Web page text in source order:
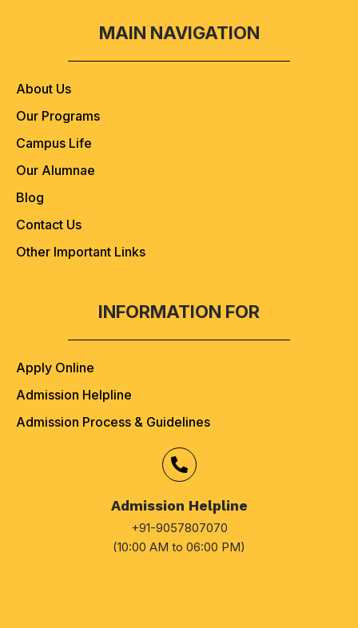
MAIN NAVIGATION
About Us
Our Programs
Campus Life
Our Alumnae
Blog
Contact Us
Other Important Links
INFORMATION FOR
Apply Online
Admission Helpline
Admission Process & Guidelines
Admission Helpline
+91-9057807070
(10:00 AM to 06:00 PM)